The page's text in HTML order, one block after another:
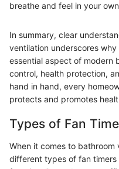
breathe and feel in your
In summary, clear
ventilation underscores
essential aspect of modern
control, health protection,
hand in hand, every
protects and promotes
Types of Fan
When it comes to
different types of fan